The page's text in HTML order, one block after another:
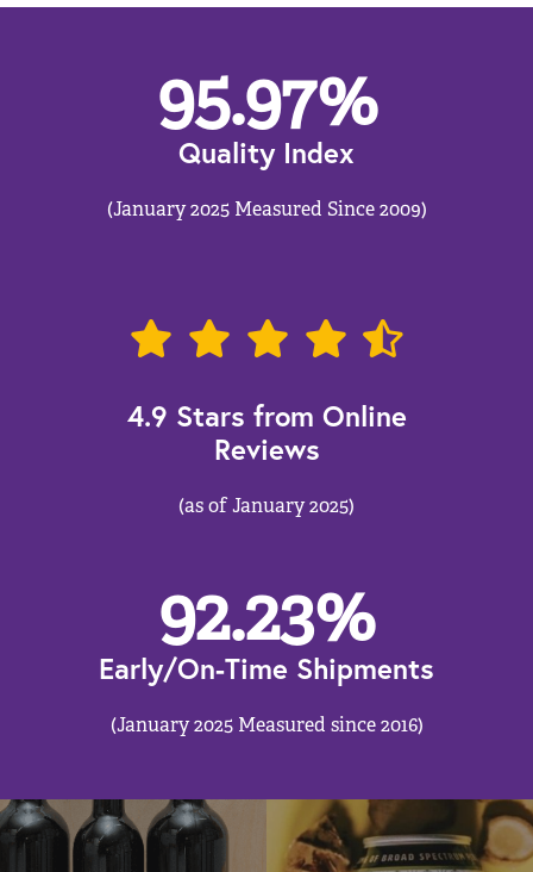
95.97%
Quality Index
(January 2025 Measured Since 2009)
4.9 Stars from Online
Reviews
(as of January 2025)
92.23%
Early/On-Time Shipments
(January 2025 Measured since 2016)